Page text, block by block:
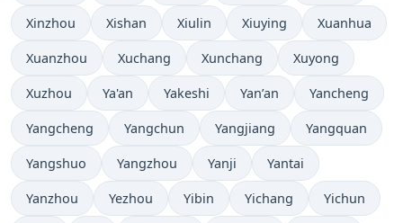
Xinzhou Xishan Xiulin Xiuying Xuanhua
Xuanzhou Xuchang Xunchang Xuyong
Xuzhou Ya'an Yakeshi Yan’an Yancheng
Yangcheng Yangchun Yangjiang Yangquan
Yangshuo Yangzhou Yanji Yantai
Yanzhou Yezhou Yibin Yichang Yichun